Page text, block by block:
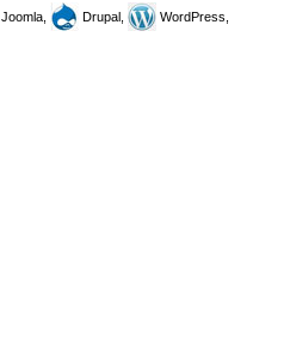
Joomla, Drupal,
WordPress,